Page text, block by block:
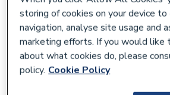
storing of cookies on your device to
navigation, analyse site usage and
marketing efforts. If you would like
about what cookies do, please
policy. Cookie Policy